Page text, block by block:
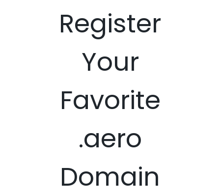
Register
Your
Favorite
.aero
Domain